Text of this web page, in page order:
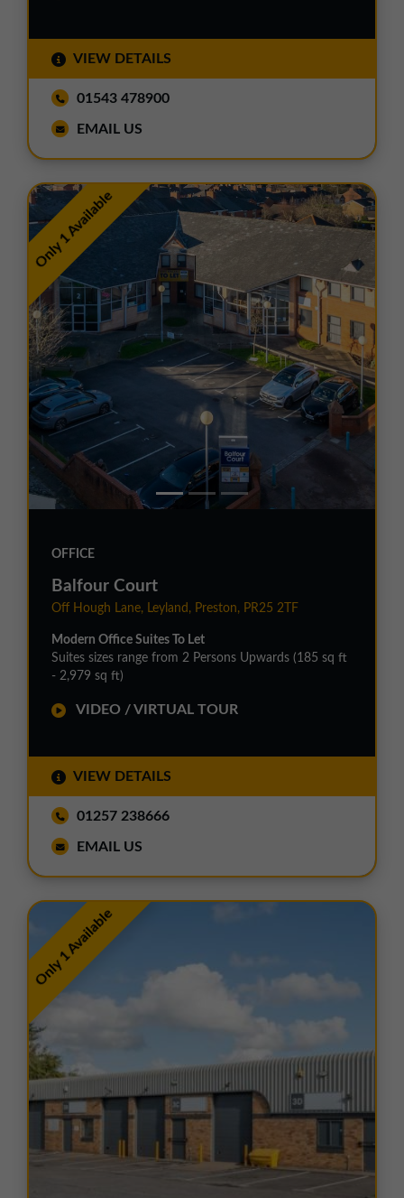
VIEW DETAILS
01543 478900
EMAIL US
Only 1 Available
OFFICE
Balfour Court
Off Hough Lane, Leyland, Preston, PR25 2TF
Modern Office Suites To Let
Suites sizes range from 2 Persons Upwards (185 sq ft
- 2,979 sq ft)
VIDEO / VIRTUAL TOUR
VIEW DETAILS
01257 238666
EMAIL US
Only 1 Available